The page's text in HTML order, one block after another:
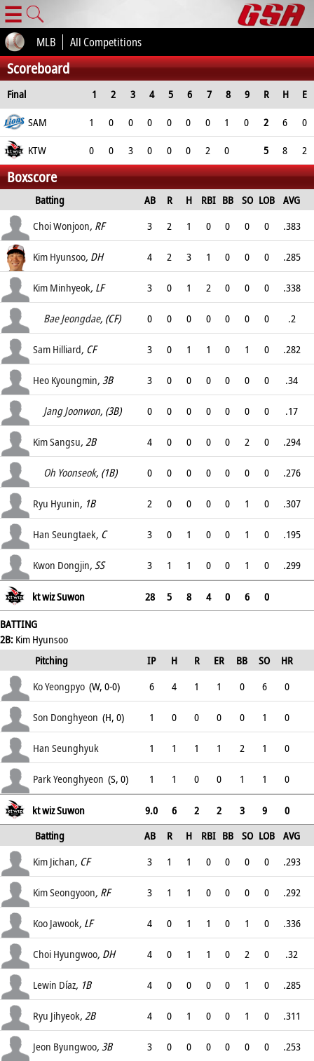
☰
MLB All Competitions
Scoreboard
Final 1 2 3 4 5 6 7 8 9 R H
E
SAM
1 0 0 0 0 0 0 1 0 2 6
0
KTW
0 0 3 0 0 0 2 0 5 8 2
Boxscore
Batting AB R H RBI BB SO LOB
AVG
OPS
Choi Wonjoon, RF 3 2 1 0 0 0 0 .383
. Kim Hyunsoo, DH 4 2 3 1 0 0 0 .285
Kim Minhyeok, LF 3 0 1 2 0 0 0 .338
Bae Jeongdae, (CF) 0 0 0 0 0 0 0 .2
Sam Hilliard, CF 3 0 1 1 0 1 0 .282
Heo Kyoungmin, 3B 3 0 0 0 0 0 0 .34
Jang Joonwon, (3B) 0 0 0 0 0 0 0 .17
Kim Sangsu, 2B 4 0 0 0 0 2 0 .294
Oh Yoonseok, (1B) 0 0 0 0 0 0 0 .276
Ryu Hyunin, 1B 2 0 0 0 0 1 0 .307
Han Seungtaek, C 3 0 1 0 0 1 0 .195
Kwon Dongjin, SS 3 1 1 0 0 1 0 .299
. kt wiz Suwon 28 5 8 4 0 6
0
BATTING
2B: Kim Hyunsoo
Pitching
IP H R ER BB SO
HR
ERA
Ko Yeongpyo (W, 0-0) 6 4 1 1 0 6 0
4.5 Son Donghyeon (H, 0) 1 0 0 0 0 1 0
2.67 Han Seunghyuk 1 1 1 1 2 1 0
4.71 Park Yeonghyeon (S, 0) 1 1 0 0 1 1 0
3.38 kt wiz Suwon 9.0 6 2 2 3 9
0
Batting
AB R H RBI BB SO LOB
AVG
OPS
Kim Jichan, CF 3 1 1 0 0 0 0 .293
Kim Seongyoon, RF 3 1 1 0 0 0 0 .292
Koo Jawook, LF 4 0 1 1 0 1 0 .336
Choi Hyungwoo, DH 4 0 1 1 0 2 0 .32
Lewin Díaz, 1B 4 0 0 0 0 1 0 .285
Ryu Jihyeok, 2B 4 0 1 0 0 1 0 .311
Jeon Byungwoo, 3B 3 0 0 0 0 0 0 .253